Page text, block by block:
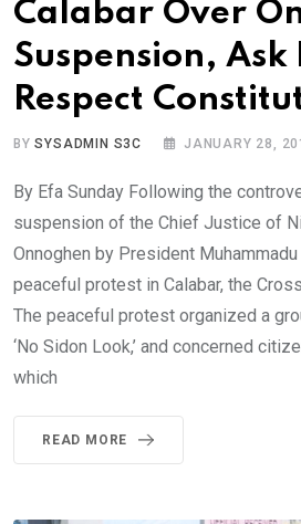
Calabar Over
Suspension, Ask
Respect
BYSYSADMIN S3C JANUARY 28,
By Efa Sunday Following the
suspension of the Chief Justice of
Onnoghen by President
peaceful protest in Calabar, the
The peaceful protest organized a
‘No Sidon Look,’ and concerned
which
READ MORE